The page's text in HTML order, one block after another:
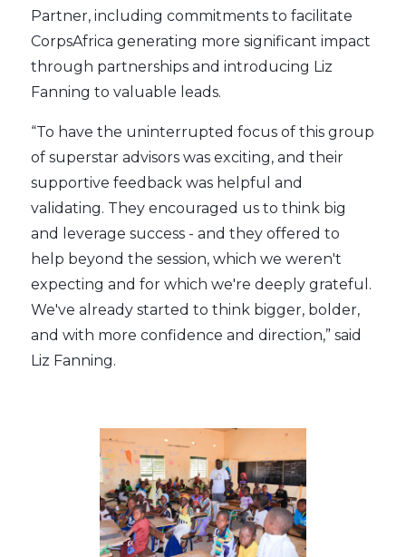
Partner, including commitments to facilitate
CorpsAfrica generating more significant impact
through partnerships and introducing Liz
Fanning to valuable leads.
“To have the uninterrupted focus of this group
of superstar advisors was exciting, and their
supportive feedback was helpful and
validating. They encouraged us to think big
and leverage success - and they offered to
help beyond the session, which we weren't
expecting and for which we're deeply grateful.
We've already started to think bigger, bolder,
and with more confidence and direction,” said
Liz Fanning.